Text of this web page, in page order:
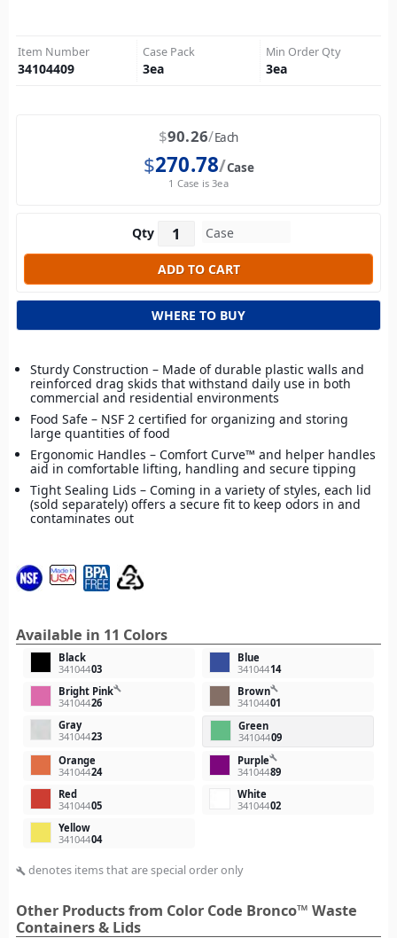
Item Number
34104409
Case Pack
3ea
Min Order Qty
3ea
$90.26 Each
$270.78 Case
1 Case is 3ea
Qty
WHERE TO BUY
Sturdy Construction – Made of durable plastic walls and
reinforced drag skids that withstand daily use in both
commercial and residential environments
Food Safe – NSF 2 certified for organizing and storing
large quantities of food
Ergonomic Handles – Comfort Curve™ and helper handles
aid in comfortable lifting, handling and secure tipping
Tight Sealing Lids – Coming in a variety of styles, each lid
(sold separately) offers a secure fit to keep odors in and
contaminates out
Available in 11 Colors
Black
34104403
Blue
34104414
Bright Pinkbuild
34104426
Brownbuild
34104401
Gray
34104423
Green
34104409
Orange
34104424
Purplebuild
34104489
Red
34104405
White
34104402
Yellow
34104404
build denotes items that are special order only
Other Products from Color Code Bronco™ Waste
Containers & Lids